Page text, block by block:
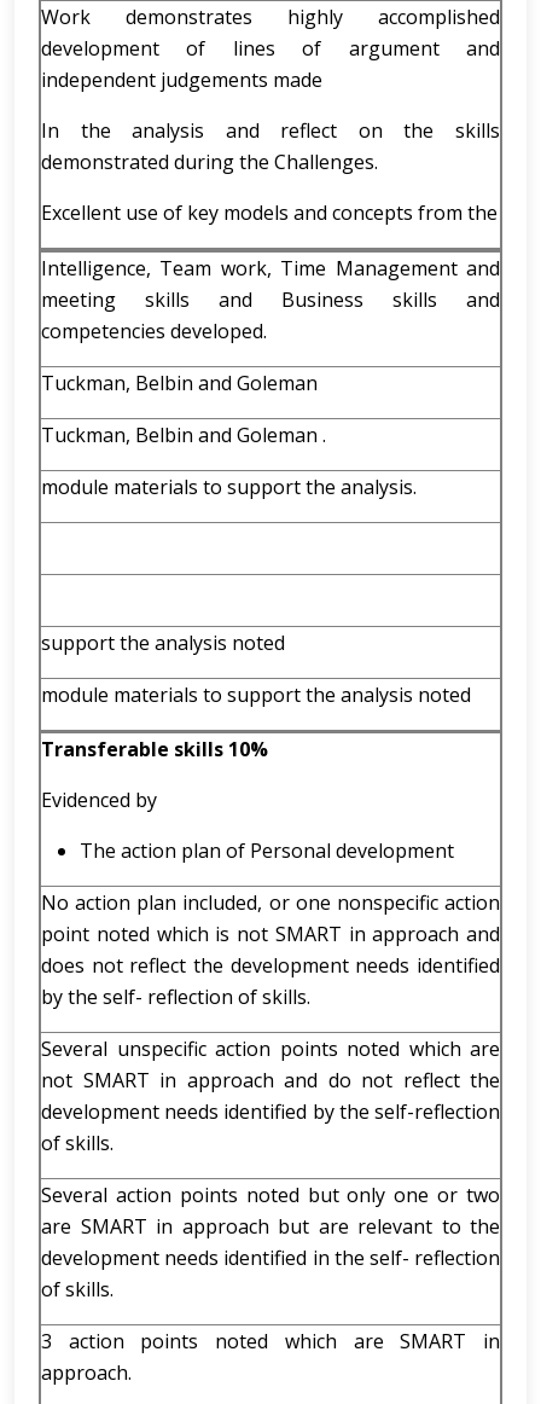
Work demonstrates highly accomplished
development of lines of argument and
independent judgements made
In the analysis and reflect on the skills
demonstrated during the Challenges.
Excellent use of key models and concepts from the
Intelligence, Team work, Time Management and
meeting skills and Business skills and
competencies developed.
Tuckman, Belbin and Goleman
Tuckman, Belbin and Goleman .
module materials to support the analysis.
support the analysis noted
module materials to support the analysis noted
Transferable skills 10%
Evidenced by
The action plan of Personal development
No action plan included, or one nonspecific action
point noted which is not SMART in approach and
does not reflect the development needs identified
by the self- reflection of skills.
Several unspecific action points noted which are
not SMART in approach and do not reflect the
development needs identified by the self-reflection
of skills.
Several action points noted but only one or two
are SMART in approach but are relevant to the
development needs identified in the self- reflection
of skills.
3 action points noted which are SMART in
approach.